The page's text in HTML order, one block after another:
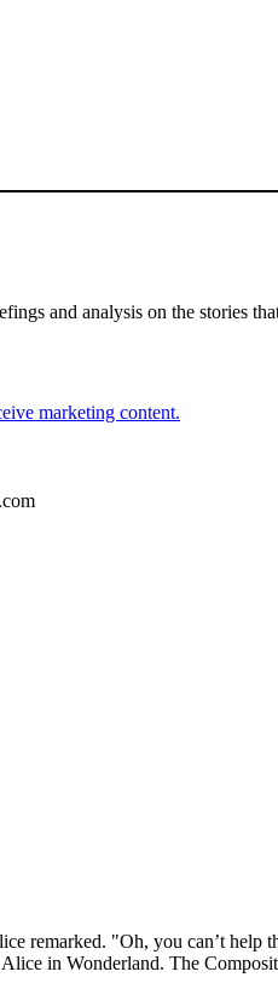
and analysis on the stories
marketing content.
remarked. "Oh, you can’t
in Wonderland. The